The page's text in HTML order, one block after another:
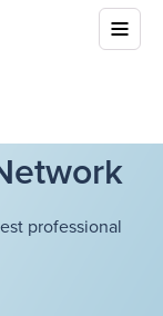
professional